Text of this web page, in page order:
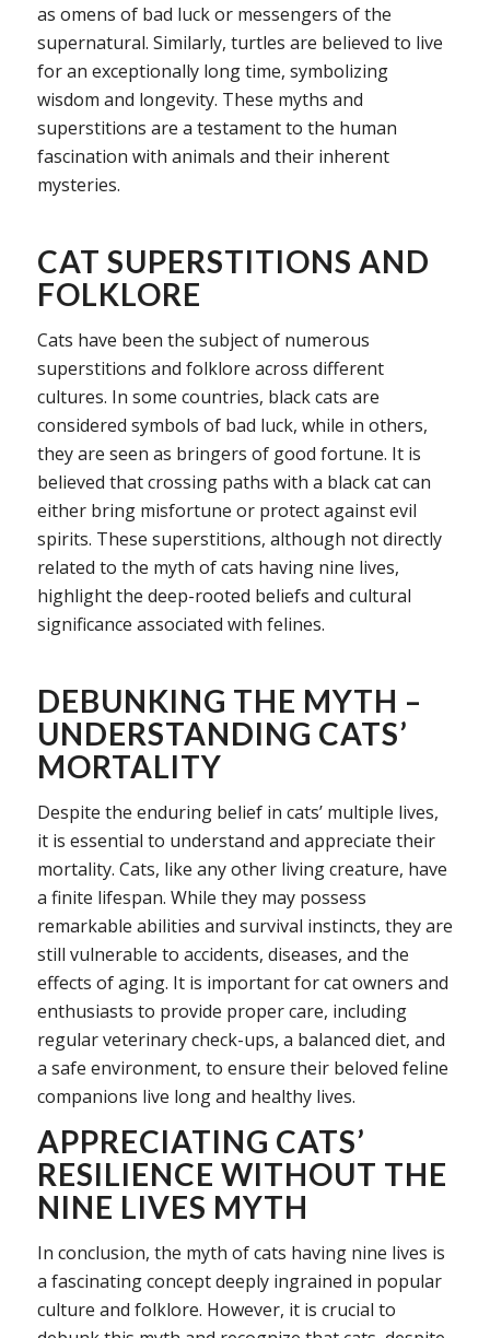
as omens of bad luck or messengers of the
supernatural. Similarly, turtles are believed to live
for an exceptionally long time, symbolizing
wisdom and longevity. These myths and
superstitions are a testament to the human
fascination with animals and their inherent
mysteries.
CAT SUPERSTITIONS AND
FOLKLORE
Cats have been the subject of numerous
superstitions and folklore across different
cultures. In some countries, black cats are
considered symbols of bad luck, while in others,
they are seen as bringers of good fortune. It is
believed that crossing paths with a black cat can
either bring misfortune or protect against evil
spirits. These superstitions, although not directly
related to the myth of cats having nine lives,
highlight the deep-rooted beliefs and cultural
significance associated with felines.
DEBUNKING THE MYTH –
UNDERSTANDING CATS’
MORTALITY
Despite the enduring belief in cats’ multiple lives,
it is essential to understand and appreciate their
mortality. Cats, like any other living creature, have
a finite lifespan. While they may possess
remarkable abilities and survival instincts, they are
still vulnerable to accidents, diseases, and the
effects of aging. It is important for cat owners and
enthusiasts to provide proper care, including
regular veterinary check-ups, a balanced diet, and
a safe environment, to ensure their beloved feline
companions live long and healthy lives.
APPRECIATING CATS’
RESILIENCE WITHOUT THE
NINE LIVES MYTH
In conclusion, the myth of cats having nine lives is
a fascinating concept deeply ingrained in popular
culture and folklore. However, it is crucial to